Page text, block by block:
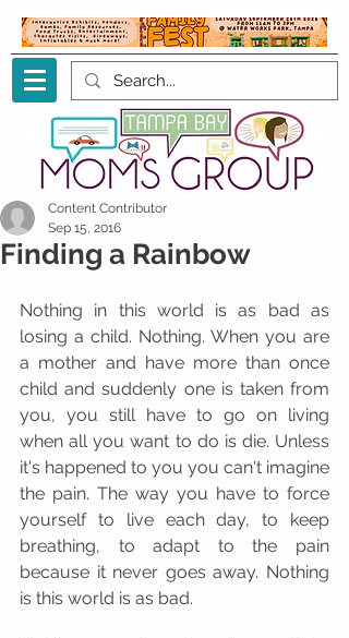
Finding a Rainbow
Content Contributor
Sep 15, 2016
Nothing in this world is as bad as
losing a child. Nothing. When you are
a mother and have more than once
child and suddenly one is taken from
you, you still have to go on living
when all you want to do is die. Unless
it's happened to you you can't imagine
the pain. The way you have to force
yourself to live each day, to keep
breathing, to adapt to the pain
because it never goes away. Nothing
is this world is as bad.